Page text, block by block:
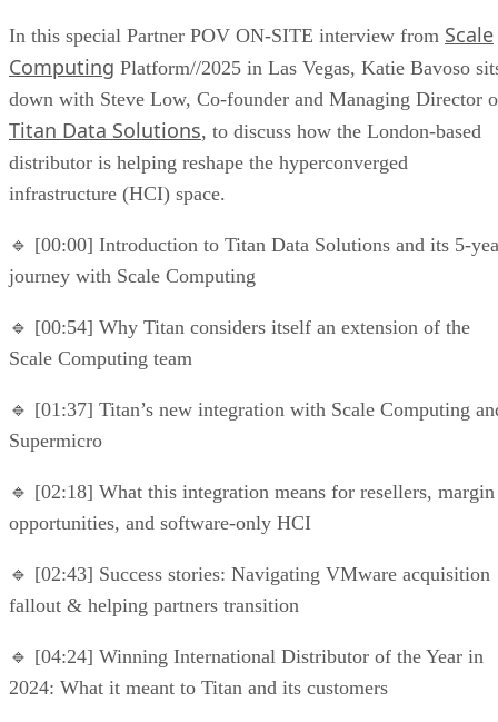
In this special Partner POV ON-SITE interview from Scale
Computing Platform//2025 in Las Vegas, Katie Bavoso
down with Steve Low, Co-founder and Managing Director
Titan Data Solutions, to discuss how the London-based
distributor is helping reshape the hyperconverged
infrastructure (HCI) space.
🔹 [00:00] Introduction to Titan Data Solutions and its 5-
journey with Scale Computing
🔹 [00:54] Why Titan considers itself an extension of the
Scale Computing team
🔹 [01:37] Titan’s new integration with Scale Computing
Supermicro
🔹 [02:18] What this integration means for resellers, margin
opportunities, and software-only HCI
🔹 [02:43] Success stories: Navigating VMware acquisition
fallout & helping partners transition
🔹 [04:24] Winning International Distributor of the Year in
2024: What it meant to Titan and its customers